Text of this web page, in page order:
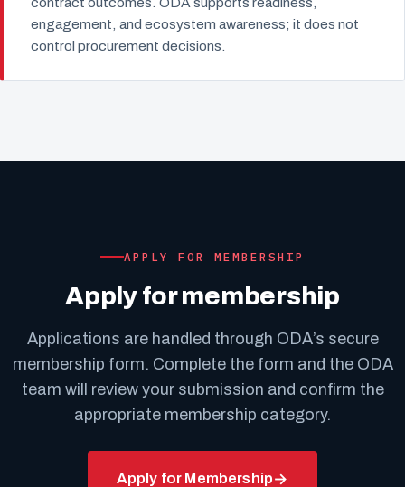
engagement, and ecosystem awareness; it does not
control procurement decisions.
APPLY FOR MEMBERSHIP
Apply for membership
Applications are handled through ODA’s secure
membership form. Complete the form and the ODA
team will review your submission and confirm the
appropriate membership category.
Apply for Membership